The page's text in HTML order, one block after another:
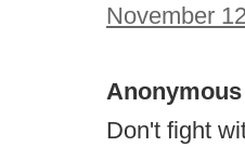
November
Don't fight